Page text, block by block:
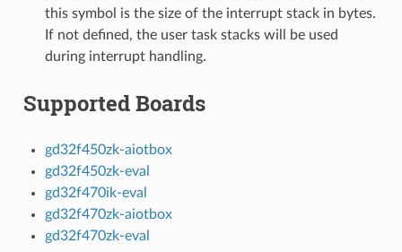
this symbol is the size of the interrupt stack in bytes.
If not defined, the user task stacks will be used
during interrupt handling.
Supported Boards
gd32f450zk-aiotbox
gd32f450zk-eval
gd32f470ik-eval
gd32f470zk-aiotbox
gd32f470zk-eval